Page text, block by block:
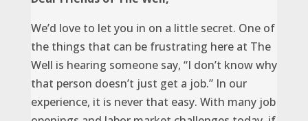
We’d love to let you in on a little secret. One of
the things that can be frustrating here at The
Well is hearing someone say, “I don’t know why
that person doesn’t just get a job.” In our
experience, it is never that easy. With many job